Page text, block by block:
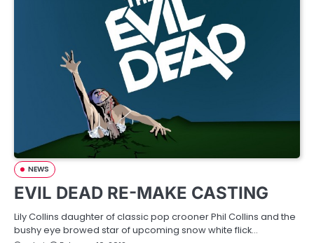
NEWS
EVIL DEAD RE-MAKE CASTING
Lily Collins daughter of classic pop crooner Phil Collins and the
bushy eye browed star of upcoming snow white flick…